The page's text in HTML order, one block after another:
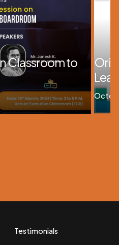
Classroom to
Testimonials